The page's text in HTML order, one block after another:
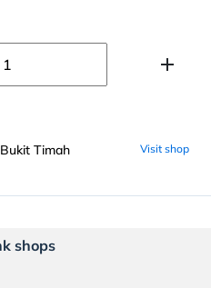
Timah Visit shop
shops